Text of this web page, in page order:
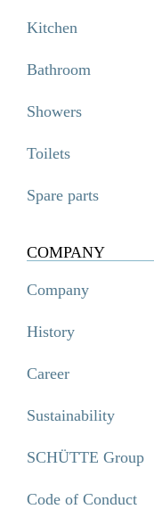
Kitchen
Bathroom
Showers
Toilets
Spare parts
COMPANY
Company
History
Career
Sustainability
SCHÜTTE Group
Code of Conduct